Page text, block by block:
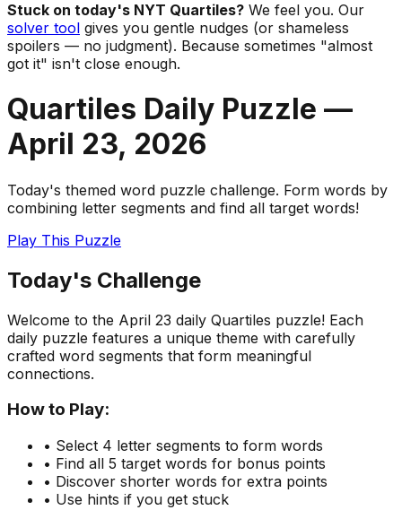
Stuck on today's NYT Quartiles? We feel you. Our
solver tool gives you gentle nudges (or shameless
spoilers — no judgment). Because sometimes "almost
got it" isn't close enough.
Quartiles Daily Puzzle —
April 23, 2026
Today's themed word puzzle challenge. Form words by
combining letter segments and find all target words!
Play This Puzzle
Today's Challenge
Welcome to the April 23 daily Quartiles puzzle! Each
daily puzzle features a unique theme with carefully
crafted word segments that form meaningful
connections.
How to Play:
• Select 4 letter segments to form words
• Find all 5 target words for bonus points
• Discover shorter words for extra points
• Use hints if you get stuck